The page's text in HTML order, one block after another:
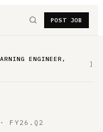
POST JOB
ENGINEER,
]
FY26.Q2